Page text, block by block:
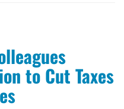
to Cut Taxes